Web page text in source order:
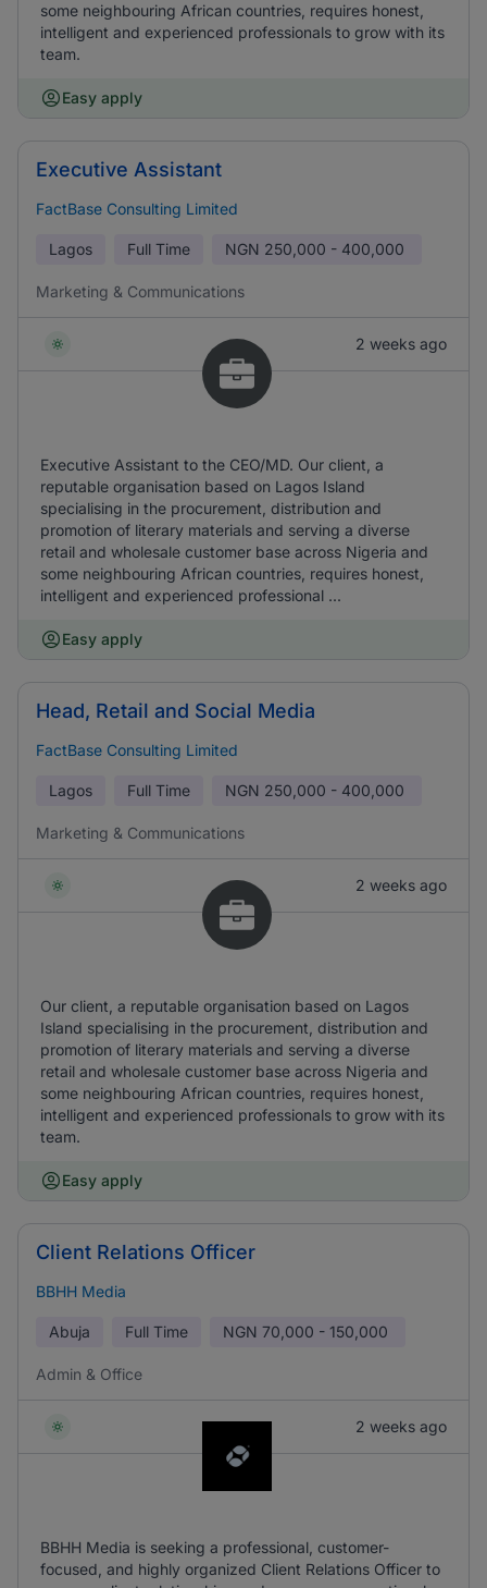
some neighbouring African countries, requires honest,
intelligent and experienced professionals to grow with its
team.
Easy apply
Executive Assistant
FactBase Consulting Limited
Lagos Full Time NGN 250,000 - 400,000
Marketing & Communications
2 weeks ago
Executive Assistant to the CEO/MD. Our client, a
reputable organisation based on Lagos Island
specialising in the procurement, distribution and
promotion of literary materials and serving a diverse
retail and wholesale customer base across Nigeria and
some neighbouring African countries, requires honest,
intelligent and experienced professional ...
Easy apply
Head, Retail and Social Media
FactBase Consulting Limited
Lagos Full Time NGN 250,000 - 400,000
Marketing & Communications
2 weeks ago
Our client, a reputable organisation based on Lagos
Island specialising in the procurement, distribution and
promotion of literary materials and serving a diverse
retail and wholesale customer base across Nigeria and
some neighbouring African countries, requires honest,
intelligent and experienced professionals to grow with its
team.
Easy apply
Client Relations Officer
BBHH Media
Abuja Full Time NGN 70,000 - 150,000
Admin & Office
2 weeks ago
BBHH Media is seeking a professional, customer-
focused, and highly organized Client Relations Officer to